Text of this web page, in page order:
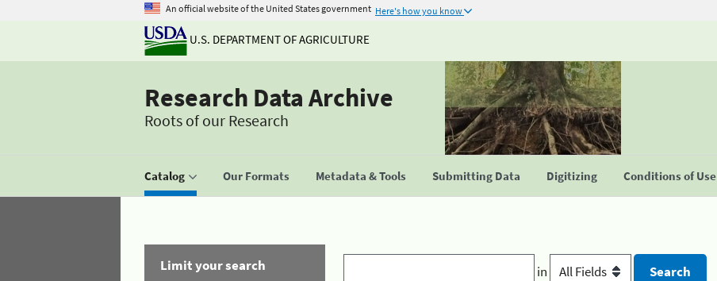
An official website of the United States government Here's how you know
U.S. DEPARTMENT OF AGRICULTURE
Research Data Archive
Roots of our Research
Catalog Our Formats Metadata & Tools Submitting Data Digitizing Conditions of Use
Limit your search
in